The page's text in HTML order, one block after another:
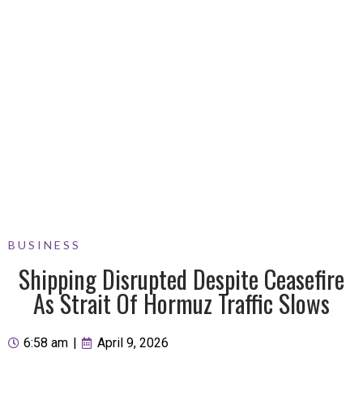
BUSINESS
Shipping Disrupted Despite Ceasefire
As Strait Of Hormuz Traffic Slows
6:58 am April 9, 2026